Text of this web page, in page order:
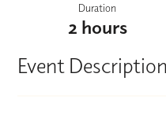
Duration
2 hours
Event Description